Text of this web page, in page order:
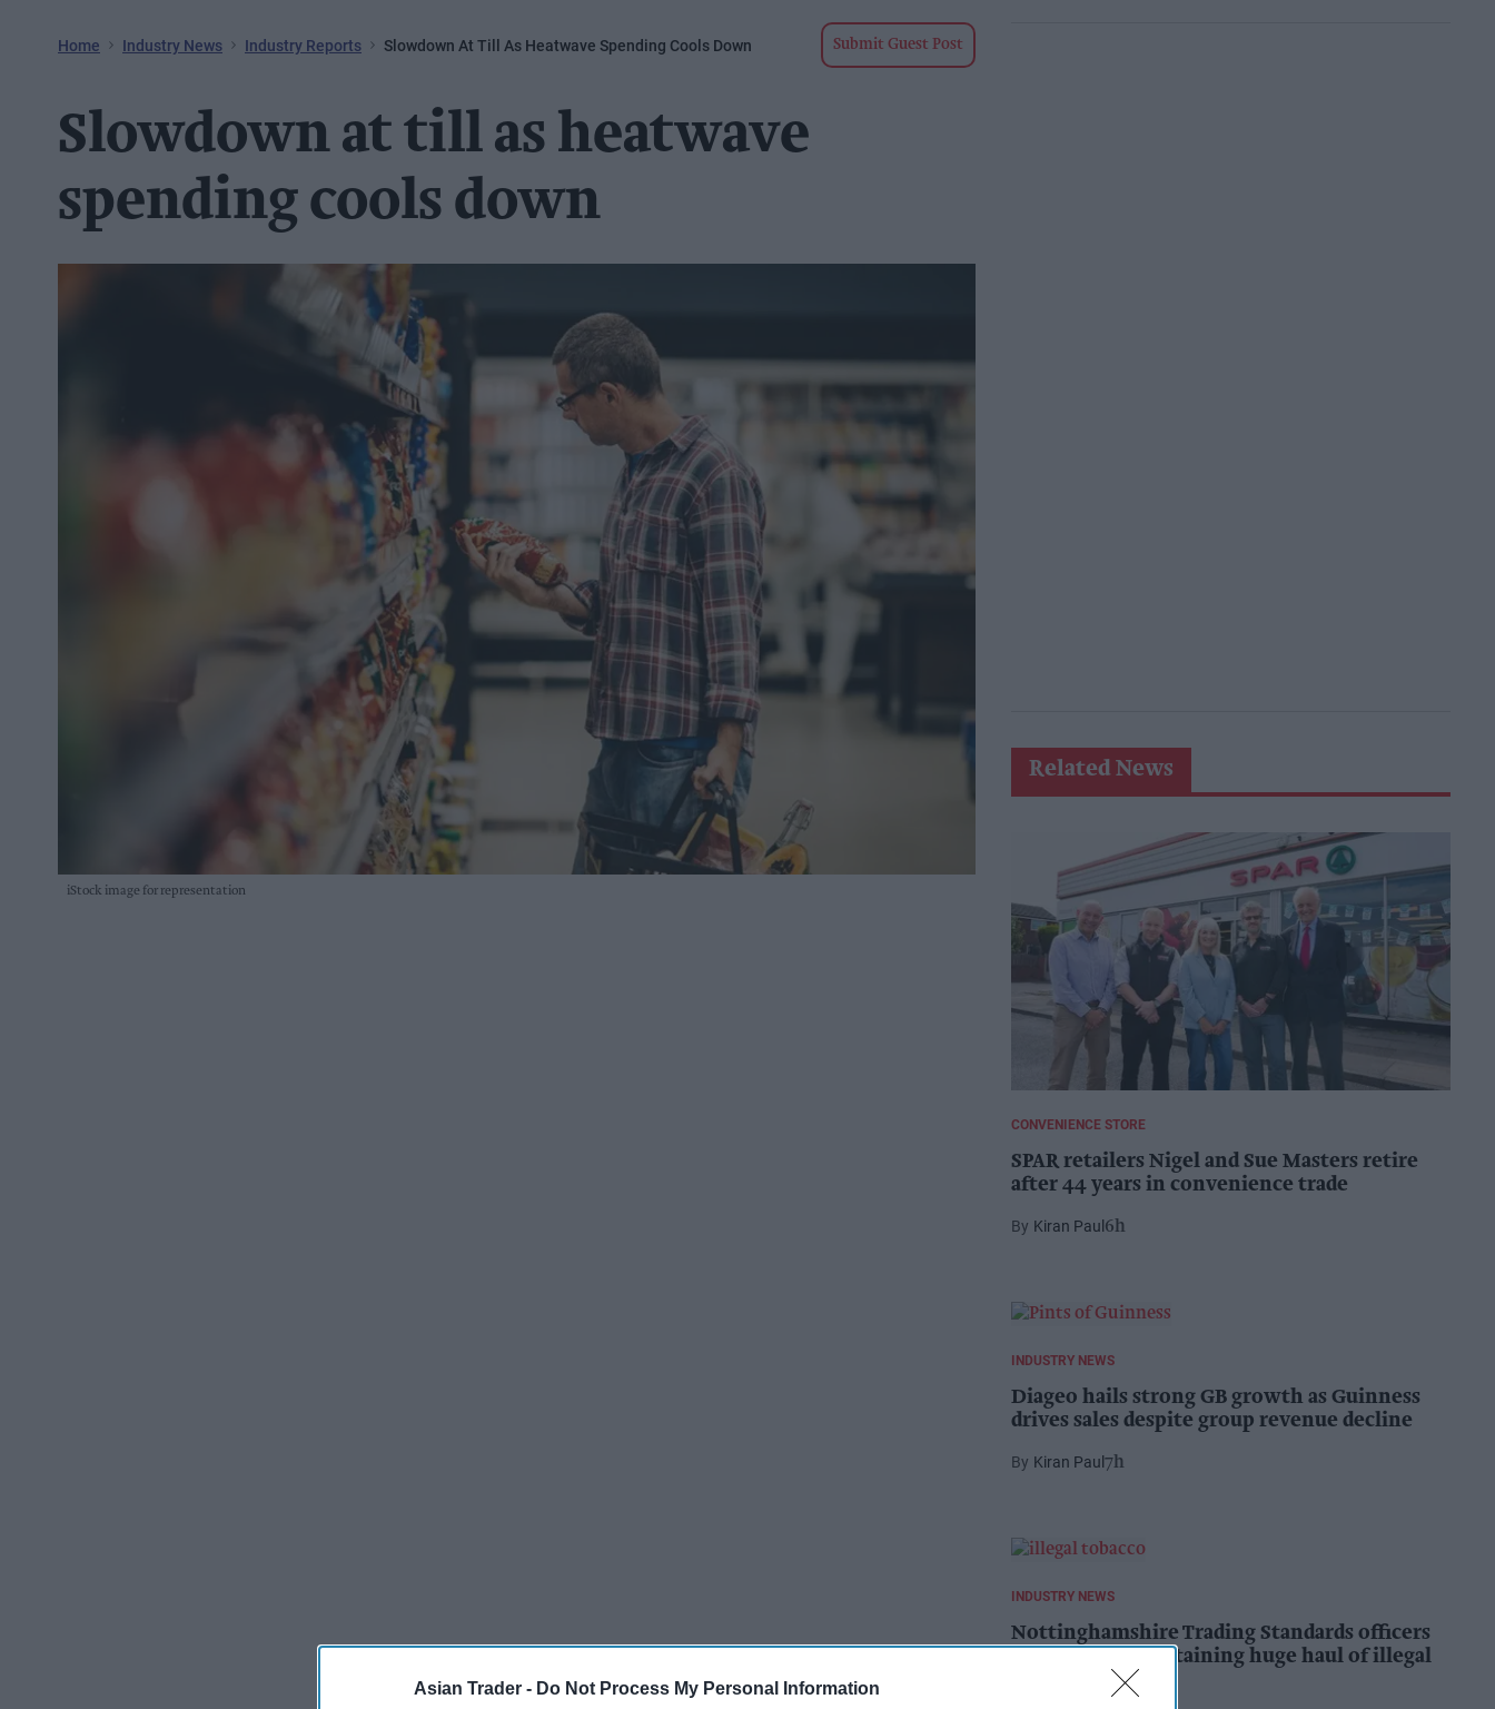
Asian Trader - Do Not Process My Personal Information
Home Industry News Industry Reports Slowdown At Till As Heatwave Spending Cools Down Submit Guest Post
Slowdown at till as heatwave
spending cools down
iStock image for representation
Related News
CONVENIENCE STORE
SPAR retailers Nigel and Sue Masters retire
after 44 years in convenience trade
Kiran Paul 6h
INDUSTRY NEWS
Diageo hails strong GB growth as Guinness
drives sales despite group revenue decline
Kiran Paul7h
INDUSTRY NEWS
Nottinghamshire Trading Standards officers
seize vehicle containing huge haul of illegal
tobacco products